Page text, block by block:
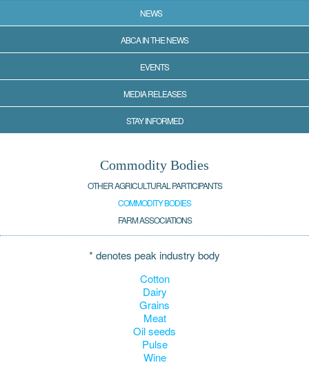
NEWS
ABCA IN THE NEWS
EVENTS
MEDIA RELEASES
STAY INFORMED
Commodity Bodies
OTHER AGRICULTURAL PARTICIPANTS
COMMODITY BODIES
FARM ASSOCIATIONS
* denotes peak industry body
Cotton
Dairy
Grains
Meat
Oil seeds
Pulse
Wine